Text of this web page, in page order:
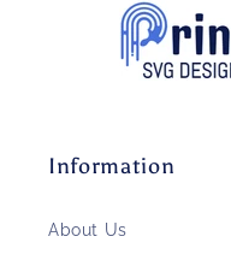
Information
About Us